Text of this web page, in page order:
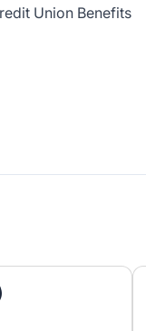
Union Benefits